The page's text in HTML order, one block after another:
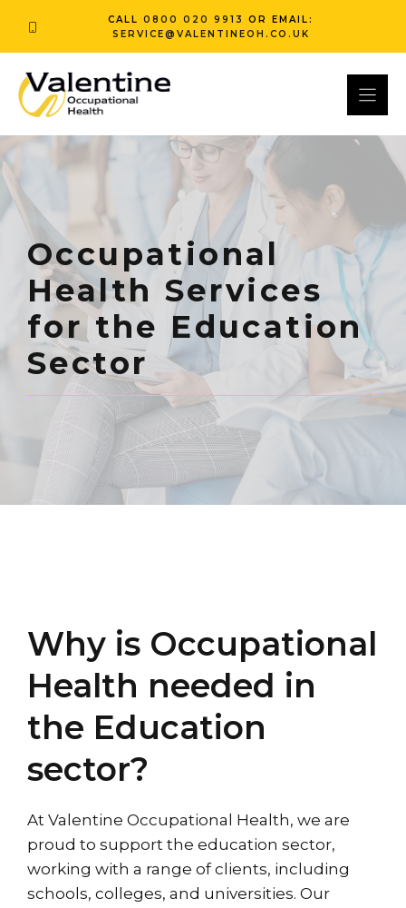
CALL 0800 020 9913
OR EMAIL:
SERVICE@VALENTINEOH.CO.UK
Occupational
Health Services
for the Education
Sector
Why is Occupational
Health needed in
the Education
sector?
At Valentine Occupational Health, we are
proud to support the education sector,
working with a range of clients, including
schools, colleges, and universities. Our